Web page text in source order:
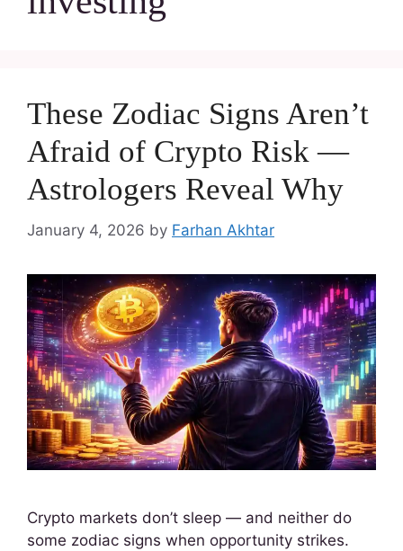
These Zodiac Signs Aren’t
Afraid of Crypto Risk —
Astrologers Reveal Why
January 4, 2026 by Farhan Akhtar
Crypto markets don’t sleep — and neither do
some zodiac signs when opportunity strikes.